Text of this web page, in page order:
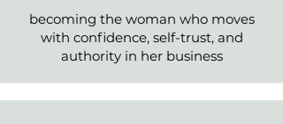
becoming the woman who moves
with confidence, self-trust, and
authority in her business